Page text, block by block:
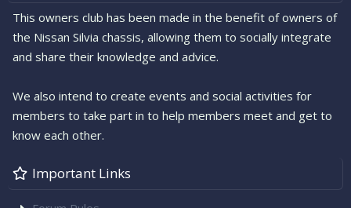
This owners club has been made in the benefit of owners of
the Nissan Silvia chassis, allowing them to socially integrate
and share their knowledge and advice.
We also intend to create events and social activities for
members to take part in to help members meet and get to
know each other.
Important Links